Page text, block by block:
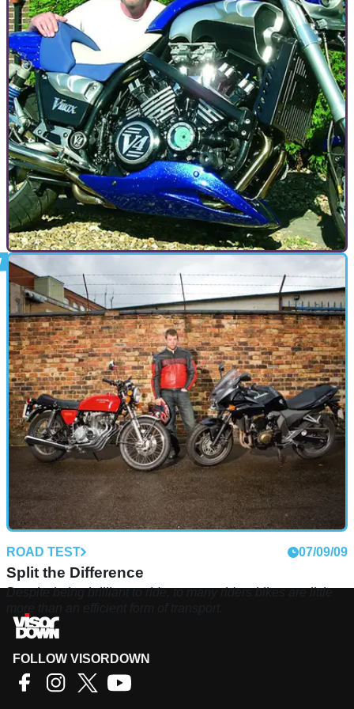
GENERAL 09/09/09
American Muscle - Yamaha V-Max
In 1985 Yamaha launched an unashamed brute of a bike.
Born on the drag strip the V-Max was a mass of metal and
chrome which instantly drew a cult following. Now, 23 years
on, does the old master still command any respect?
ROAD TEST 07/09/09
Split the Difference
Despite being brilliant to ride, to many riders bikes are little
FOLLOW VISORDOWN